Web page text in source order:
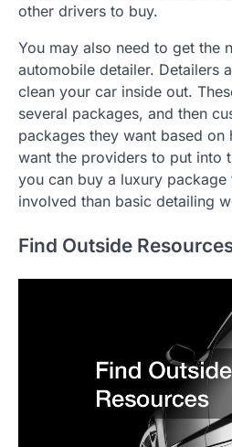
other drivers to buy.
You may also need to get the
automobile detailer. Detailers
clean your car inside out.
several packages, and then
packages they want based
want the providers to put into
you can buy a luxury
involved than basic detailing
Find Outside